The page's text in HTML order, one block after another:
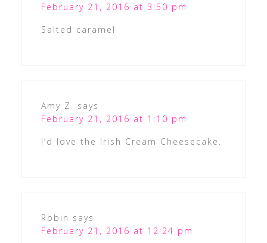
February 21, 2016 at 3:50 pm
Salted caramel
Amy Z. says
February 21, 2016 at 1:10 pm
I’d love the Irish Cream Cheesecake.
Robin says
February 21, 2016 at 12:24 pm